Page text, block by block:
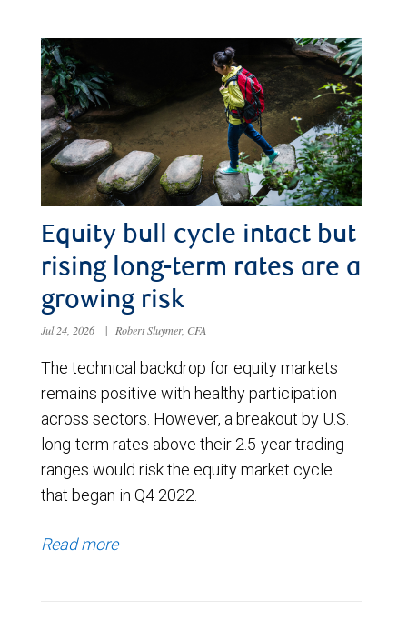
Equity bull cycle intact but
rising long-term rates are a
growing risk
Jul 24, 2026 | Robert Sluymer, CFA
The technical backdrop for equity markets
remains positive with healthy participation
across sectors. However, a breakout by U.S.
long-term rates above their 2.5-year trading
ranges would risk the equity market cycle
that began in Q4 2022.
Read more